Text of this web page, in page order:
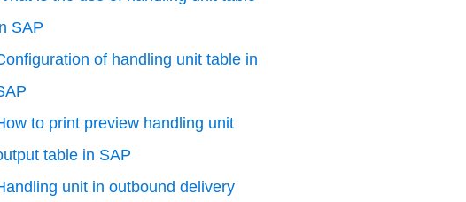
SAP
of handling unit table in
to print preview handling unit
table in SAP
unit in outbound delivery